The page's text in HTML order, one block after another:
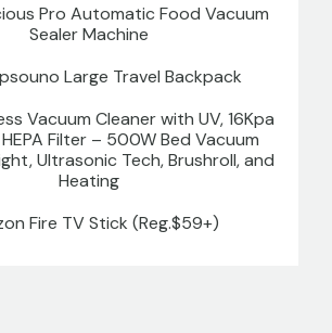
Pro Automatic Food Vacuum
Sealer Machine
Large Travel Backpack
Vacuum Cleaner with UV, 16Kpa
Filter – 500W Bed Vacuum
Ultrasonic Tech, Brushroll, and
Heating
Fire TV Stick (Reg.$59+)